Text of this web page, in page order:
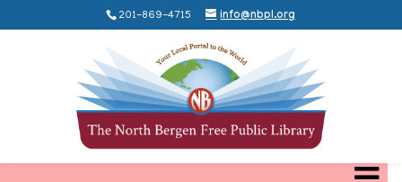
201-869-4715 info@nbpl.org